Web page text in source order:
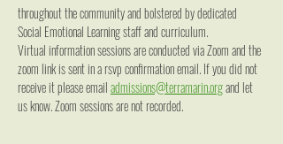
throughout the community and bolstered by dedicated
Social Emotional Learning staff and curriculum.
Virtual information sessions are conducted via Zoom and the
zoom link is sent in a rsvp confirmation email. If you did not
receive it please email admissions@terramarin.org and let
us know. Zoom sessions are not recorded.